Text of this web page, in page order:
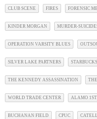
CLUB SCENE FIRES FORENSIC
KINDER MORGAN MURDER-
OPERATION VARSITY BLUES
SILVER LAKE PARTNERS STARBUCKS
THE KENNEDY ASSASSINATION
WORLD TRADE CENTER ALAMO
BUCHANAN FIELD CPUC